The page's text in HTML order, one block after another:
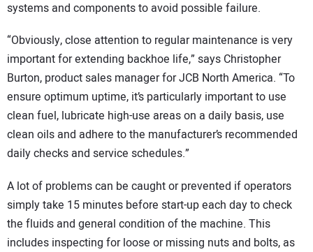
systems and components to avoid possible failure.
“Obviously, close attention to regular maintenance is very
important for extending backhoe life,” says Christopher
Burton, product sales manager for JCB North America. “To
ensure optimum uptime, it’s particularly important to use
clean fuel, lubricate high-use areas on a daily basis, use
clean oils and adhere to the manufacturer’s recommended
daily checks and service schedules.”
A lot of problems can be caught or prevented if operators
simply take 15 minutes before start-up each day to check
the fluids and general condition of the machine. This
includes inspecting for loose or missing nuts and bolts, as